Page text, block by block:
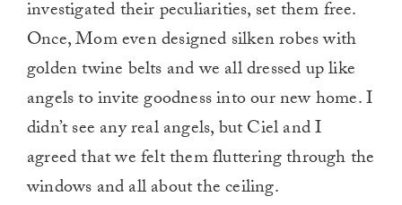
investigated their peculiarities, set them free.
Once, Mom even designed silken robes with
golden twine belts and we all dressed up like
angels to invite goodness into our new home. I
didn’t see any real angels, but Ciel and I
agreed that we felt them fluttering through the
windows and all about the ceiling.